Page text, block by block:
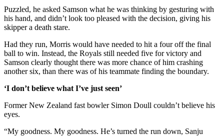
Puzzled, he asked Samson what he was thinking by gesturing with
his hand, and didn’t look too pleased with the decision, giving his
skipper a death stare.
Had they run, Morris would have needed to hit a four off the final
ball to win. Instead, the Royals still needed five for victory and
Samson clearly thought there was more chance of him crashing
another six, than there was of his teammate finding the boundary.
‘I don’t believe what I’ve just seen’
Former New Zealand fast bowler Simon Doull couldn’t believe his
eyes.
“My goodness. My goodness. He’s turned the run down, Sanju